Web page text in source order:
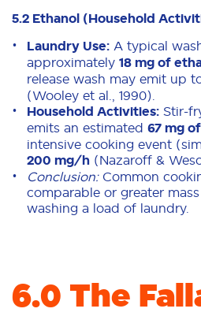
5.2 Ethanol (Household
Laundry Use: A typical
approximately 18 mg of
release wash may emit up
(Wooley et al., 1990).
Household Activities: Stir-
emits an estimated 67 mg
intensive cooking event
200 mg/h (Nazaroff &
Conclusion:Common
comparable or greater
washing a load of laundry.
6.0 The